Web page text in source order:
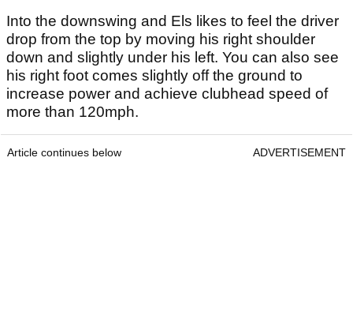
Into the downswing and Els likes to feel the driver
drop from the top by moving his right shoulder
down and slightly under his left. You can also see
his right foot comes slightly off the ground to
increase power and achieve clubhead speed of
more than 120mph.
Article continues below ADVERTISEMENT